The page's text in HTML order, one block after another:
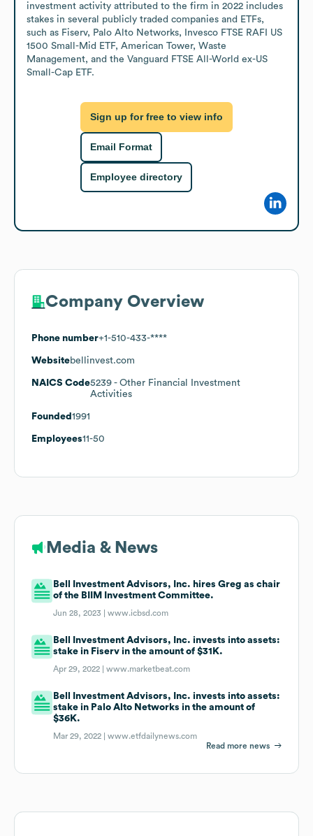
investment activity attributed to the firm in 2022 includes
stakes in several publicly traded companies and ETFs,
such as Fiserv, Palo Alto Networks, Invesco FTSE RAFI US
1500 Small-Mid ETF, American Tower, Waste
Management, and the Vanguard FTSE All-World ex-US
Small-Cap ETF.
Sign up for free to view info
Email Format
Employee directory
Company Overview
Phone number+1-510-433-****
Websitebellinvest.com
NAICS Code5239 - Other Financial Investment
Activities
Founded 1991
Employees11-50
Media & News
Bell Investment Advisors, Inc. hires Greg as chair
of the BIIM Investment Committee.
Jun 28, 2023 |www.icbsd.com
Bell Investment Advisors, Inc. invests into assets:
stake in Fiserv in the amount of $31K.
Apr 29, 2022 |www.marketbeat.com
Bell Investment Advisors, Inc. invests into assets:
stake in Palo Alto Networks in the amount of
$36K.
Mar 29, 2022 |www.etfdailynews.com
Read more news